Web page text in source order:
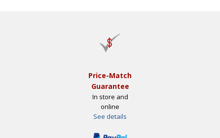
Price-Match
Guarantee
In store and
online
See details